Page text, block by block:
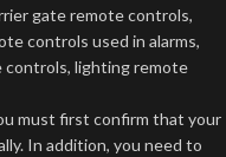
gate remote controls,
controls used in alarms,
controls, lighting remote
must first confirm that your
In addition, you need to